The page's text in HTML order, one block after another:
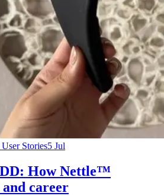
Stories5 Jul
How Nettle™
career